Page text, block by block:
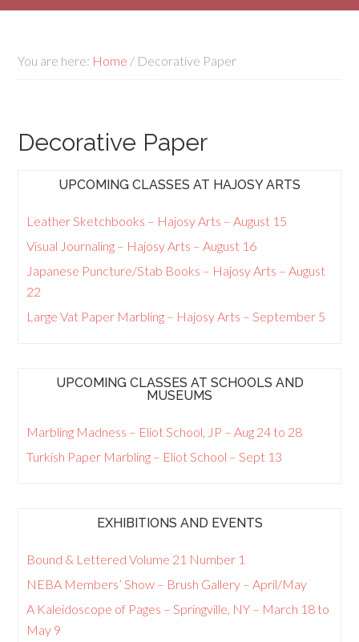
You are here: Home / Decorative Paper
Decorative Paper
UPCOMING CLASSES AT HAJOSY ARTS
Leather Sketchbooks – Hajosy Arts – August 15
Visual Journaling – Hajosy Arts – August 16
Japanese Puncture/Stab Books – Hajosy Arts – August
22
Large Vat Paper Marbling – Hajosy Arts – September 5
UPCOMING CLASSES AT SCHOOLS AND
MUSEUMS
Marbling Madness – Eliot School, JP – Aug 24 to 28
Turkish Paper Marbling – Eliot School – Sept 13
EXHIBITIONS AND EVENTS
Bound & Lettered Volume 21 Number 1
NEBA Members’ Show – Brush Gallery – April/May
A Kaleidoscope of Pages – Springville, NY – March 18 to
May 9